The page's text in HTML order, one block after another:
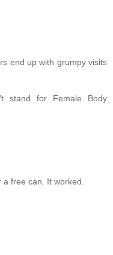
end up with grumpy visits
stand for Female Body
a free can. It worked.